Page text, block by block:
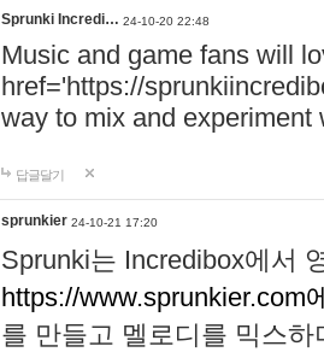
Sprunki Incredi… 24-10-20 22:48
Music and game fans will
href='https://
way to mix and experiment
답글달기
sprunkier 24-10-21 17:20
Sprunki는 Incredibox에서
https://www.sprunkier.com
를 만들고 멜로디를 믹스